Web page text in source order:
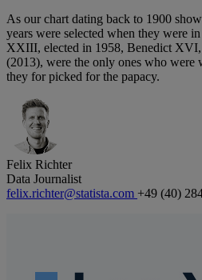
As our chart dating back to 1900
years were selected when they were
XXIII, elected in 1958, Benedict XVI,
(2013), were the only ones who were
they for picked for the papacy.
Felix Richter
Data Journalist
felix.richter@statista.com +49 (40)